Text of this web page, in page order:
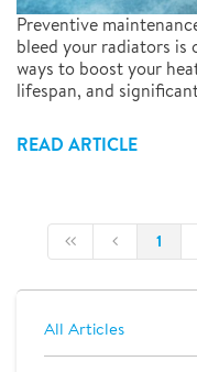
Preventive
bleed your radiators
ways to boost your
lifespan, and
READ ARTICLE
1
All Articles